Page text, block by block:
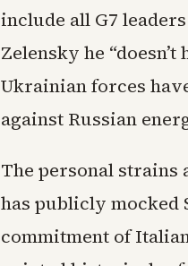
include all G7
Zelensky he
Ukrainian forces
against Russian
The personal
has publicly mocked
commitment of